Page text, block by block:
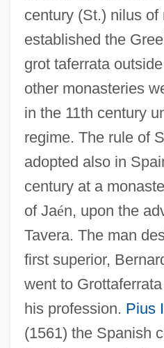
century (St.) nilus of
established the
grot taferrata
other monasteries
in the 11th century
regime. The rule of
adopted also in
century at a
of Jaén, upon the
Tavera. The man
first superior,
went to
his profession. Pius
(1561) the Spanish